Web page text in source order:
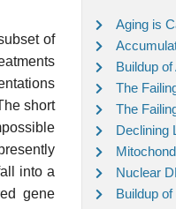
of
short
into a
gene
Aging is
Buildup
The
The
Declining
Nuclear
Buildup